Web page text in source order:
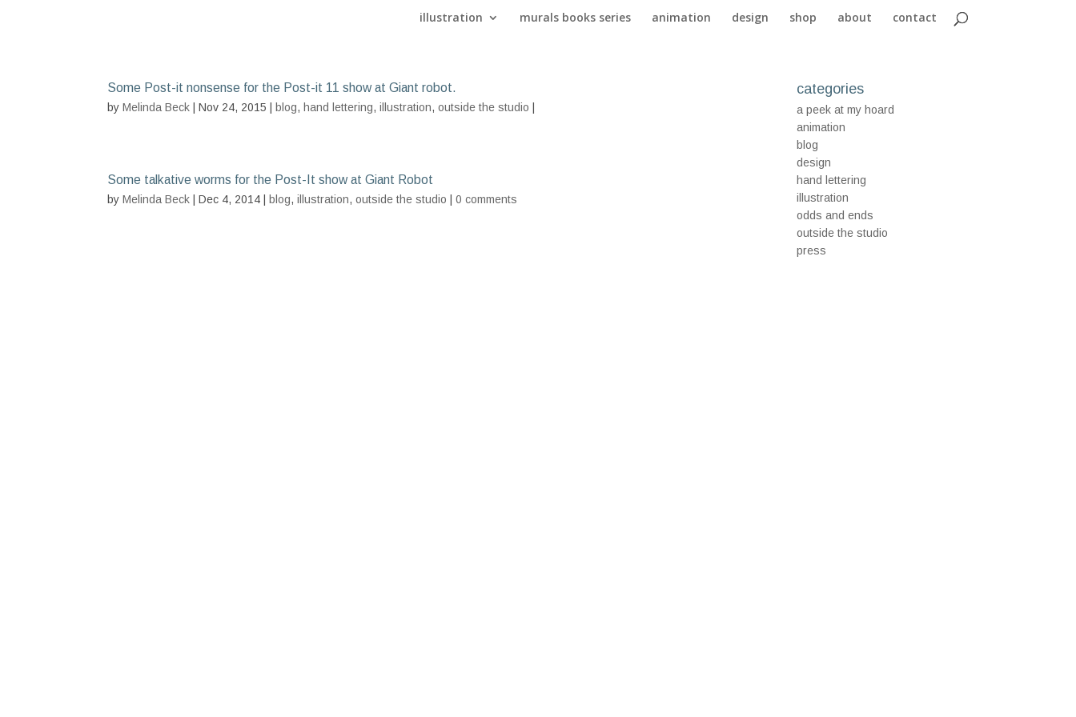
illustration murals books series animation design shop about contact
Some Post-it nonsense for the Post-it 11 show at Giant robot.
byMelinda Beck | Nov 24, 2015 | blog, hand lettering,illustration,outside the studio
Some talkative worms for the Post-It show at Giant Robot
byMelinda Beck | Dec 4, 2014 | blog,illustration,outside the studio |0 comments
categories
a peek at my hoard
animation
blog
design
hand lettering
illustration
odds and ends
outside the studio
press